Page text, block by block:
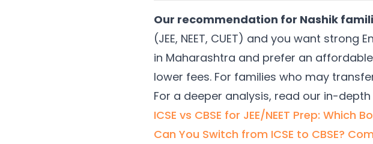
Our recommendation for Nashik
(JEE, NEET, CUET) and you want strong
in Maharashtra and prefer an
lower fees. For families who may
For a deeper analysis, read our in-depth
ICSE vs CBSE for JEE/NEET Prep: Which
Can You Switch from ICSE to CBSE?